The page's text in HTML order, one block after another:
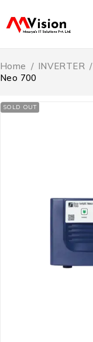
Home / INVERTER /
Neo 700
SOLD OUT